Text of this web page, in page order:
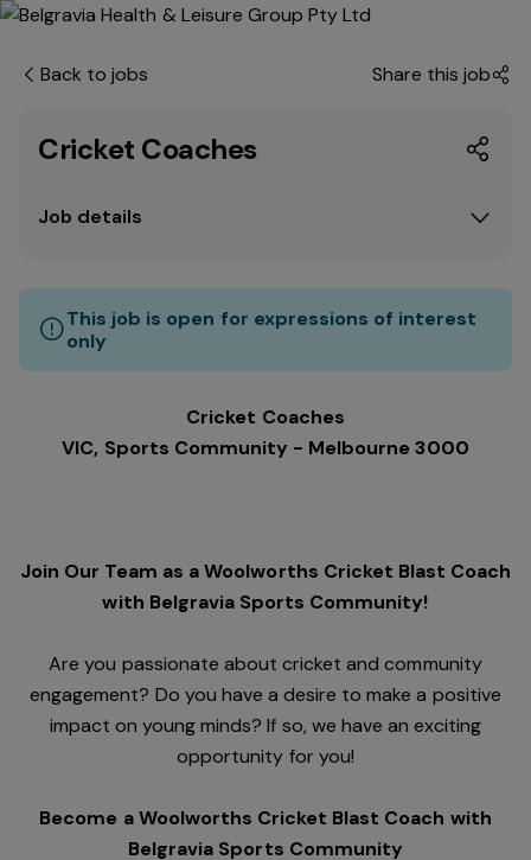
Back to jobs Share this job
Cricket Coaches
Job details
This job is open for expressions of interest
only
Cricket Coaches
VIC, Sports Community - Melbourne 3000
Join Our Team as a Woolworths Cricket Blast Coach
with Belgravia Sports Community!
Are you passionate about cricket and community
engagement? Do you have a desire to make a positive
impact on young minds? If so, we have an exciting
opportunity for you!
Become a Woolworths Cricket Blast Coach with
Belgravia Sports Community